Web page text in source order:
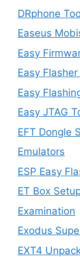
DRphone
Easeus
Easy
Easy
Easy
Easy JTAG
EFT Dongle
Emulators
ESP Easy
ET Box
Examination
Exodus
EXT4